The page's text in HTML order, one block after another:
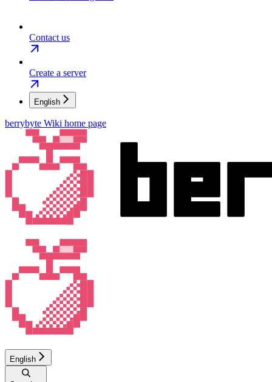
Contact us
Create a server
English
berrybyte Wiki home page
English